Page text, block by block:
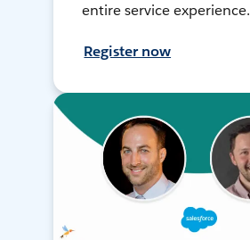
entire service experience.
Register now